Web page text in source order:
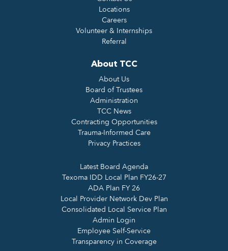
Locations
Careers
Volunteer & Internships
Referral
About TCC
About Us
Board of Trustees
Administration
TCC News
Contracting Opportunities
Trauma-Informed Care
Privacy Practices
Latest Board Agenda
Texoma IDD Local Plan FY26-27
ADA Plan FY 26
Local Provider Network Dev Plan
Consolidated Local Service Plan
Admin Login
Employee Self-Service
Transparency in Coverage